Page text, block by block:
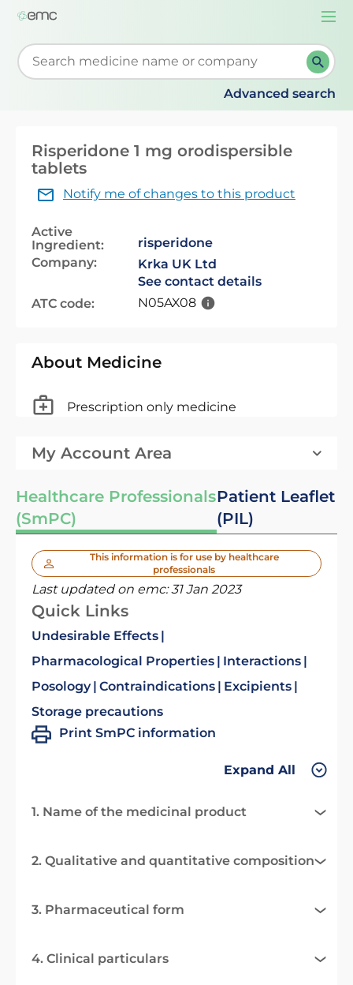
Start typing to retrieve search suggestions. When
Advanced search
Risperidone 1 mg orodispersible
tablets
Notify me of changes to this product
Active
Ingredient:
risperidone
Company:
Krka UK Ltd
See contact details
ATC code:
N05AX08
About Medicine
Prescription only medicine
My Account Area
Healthcare Professionals
(SmPC)
Patient Leaflet
(PIL)
This information is for use by healthcare
professionals
Last updated on emc:31 Jan 2023
Quick Links
Undesirable Effects
Pharmacological Properties
Interactions
Posology Contraindications
Excipients
Storage precautions
Print SmPC information
Expand All
1. Name of the medicinal product
2. Qualitative and quantitative composition
3. Pharmaceutical form
4. Clinical particulars